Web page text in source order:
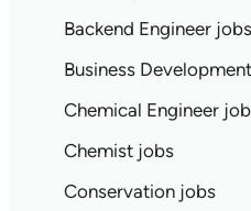
Backend Engineer jobs
Business
Chemical Engineer
Chemist jobs
Conservation jobs